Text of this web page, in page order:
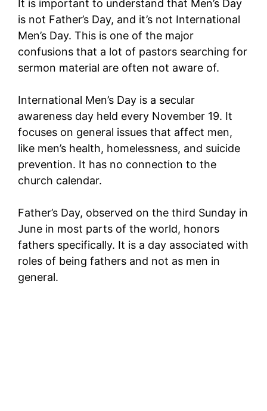
It is important to understand that Men’s Day
is not Father’s Day, and it’s not International
Men’s Day. This is one of the major
confusions that a lot of pastors searching for
sermon material are often not aware of.
International Men’s Day is a secular
awareness day held every November 19. It
focuses on general issues that affect men,
like men’s health, homelessness, and suicide
prevention. It has no connection to the
church calendar.
Father’s Day, observed on the third Sunday in
June in most parts of the world, honors
fathers specifically. It is a day associated with
roles of being fathers and not as men in
general.